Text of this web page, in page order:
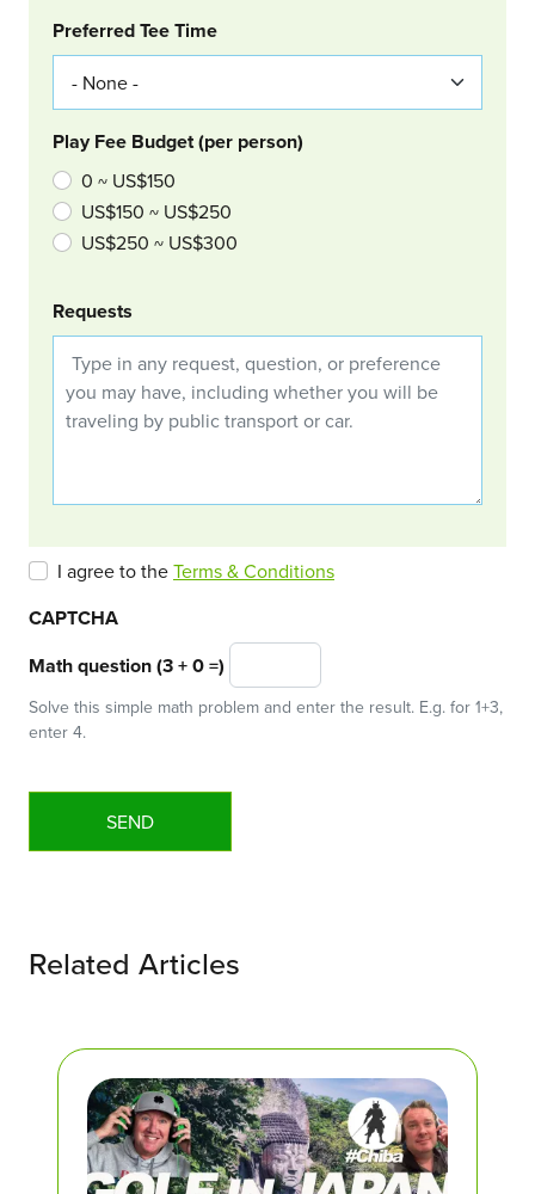
Col Right
Preferred Tee Time
Play Fee Budget (per person)
0 ~ US$150
US$150 ~ US$250
US$250 ~ US$300
Requests
I agree to theTerms & Conditions
CAPTCHA
Math question (3 + 0 =)
Solve this simple math problem and enter the result. E.g. for 1+3,
enter 4.
Related Articles